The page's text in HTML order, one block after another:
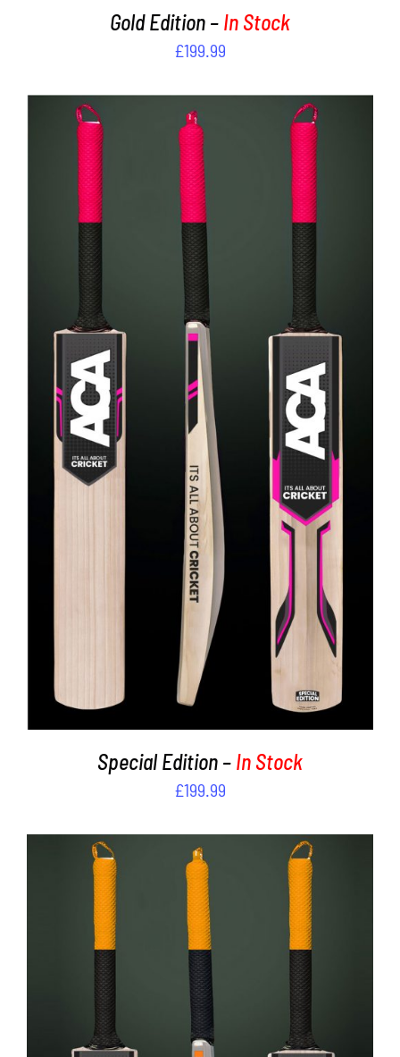
Gold Edition – In Stock
£199.99
ADD TO CART
DETAILS
Special Edition – In Stock
£199.99